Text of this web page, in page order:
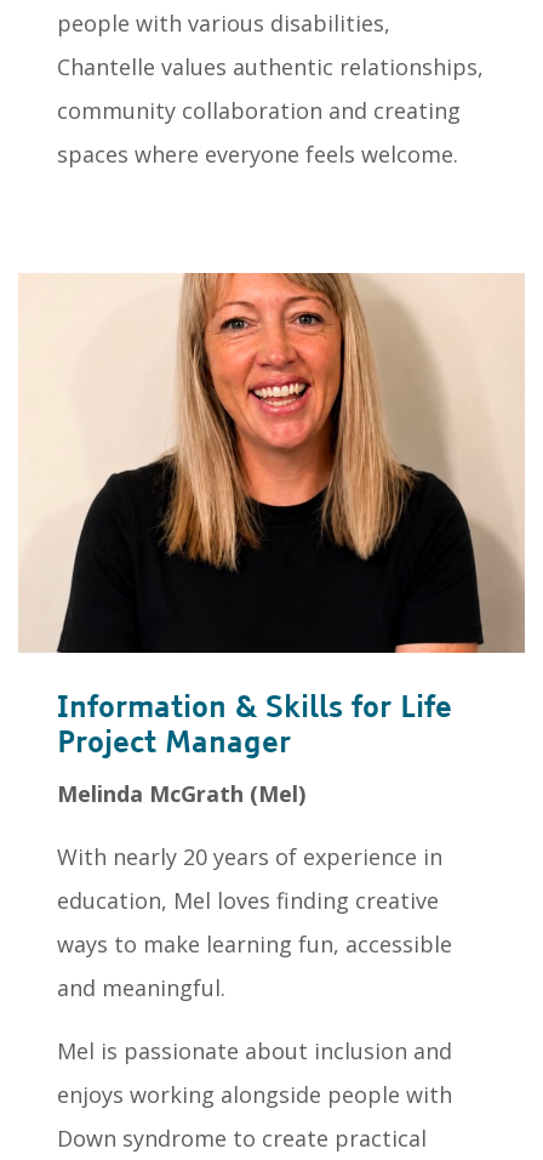
people with various disabilities,
Chantelle values authentic relationships,
community collaboration and creating
spaces where everyone feels welcome.
Information & Skills for Life
Project Manager
Melinda McGrath (Mel)
With nearly 20 years of experience in
education, Mel loves finding creative
ways to make learning fun, accessible
and meaningful.
Mel is passionate about inclusion and
enjoys working alongside people with
Down syndrome to create practical